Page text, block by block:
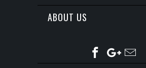
ABOUT US